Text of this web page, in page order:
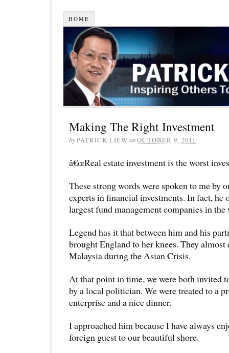
HOME
Making The Right Investment
byPATRICK LIEW onOCTOBER 9, 2011
â€œReal estate investment is the worst
These strong words were spoken to me by
experts in financial investments. In fact, he
largest fund management companies in the
Legend has it that between him and his
brought England to her knees. They almost
Malaysia during the Asian Crisis.
At that point in time, we were both invited
by a local politician. We were treated to a
enterprise and a nice dinner.
I approached him because I have always
foreign guest to our beautiful shore.